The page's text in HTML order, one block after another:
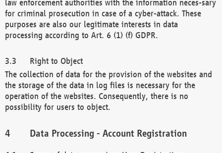
law enforcement authorities with the information neces-sary
for criminal prosecution in case of a cyber-attack. These
purposes are also our legitimate interests in data
processing according to Art. 6 (1) (f) GDPR.
Right to Object
The collection of data for the provision of the websites and
the storage of the data in log files is necessary for the
operation of the websites. Consequently, there is no
possibility for users to object.
Data Processing - Account Registration